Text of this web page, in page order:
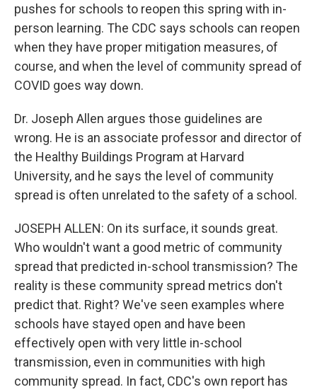
pushes for schools to reopen this spring with in-
person learning. The CDC says schools can reopen
when they have proper mitigation measures, of
course, and when the level of community spread of
COVID goes way down.
Dr. Joseph Allen argues those guidelines are
wrong. He is an associate professor and director of
the Healthy Buildings Program at Harvard
University, and he says the level of community
spread is often unrelated to the safety of a school.
JOSEPH ALLEN: On its surface, it sounds great.
Who wouldn't want a good metric of community
spread that predicted in-school transmission? The
reality is these community spread metrics don't
predict that. Right? We've seen examples where
schools have stayed open and have been
effectively open with very little in-school
transmission, even in communities with high
community spread. In fact, CDC's own report has